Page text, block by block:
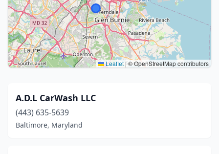
Leaflet |© OpenStreetMap contributors
A.D.L CarWash LLC
(443) 635-5639
Baltimore, Maryland